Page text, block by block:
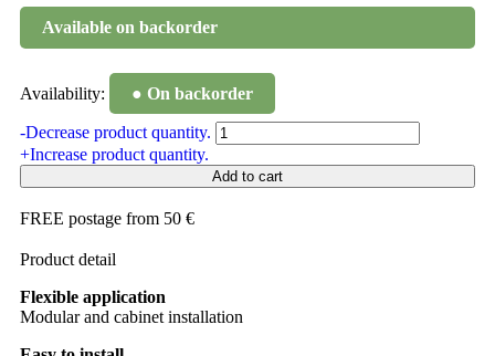
Available on backorder
Availability: ● On backorder
-Decrease product quantity.
+Increase product quantity.
Add to cart
FREE postage from 50 €
Product detail
Flexible application
Modular and cabinet installation